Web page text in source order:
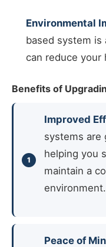
Environmental
based system
can reduce your
Benefits of
Improved
systems are
helping you
maintain a
environment.
Peace of